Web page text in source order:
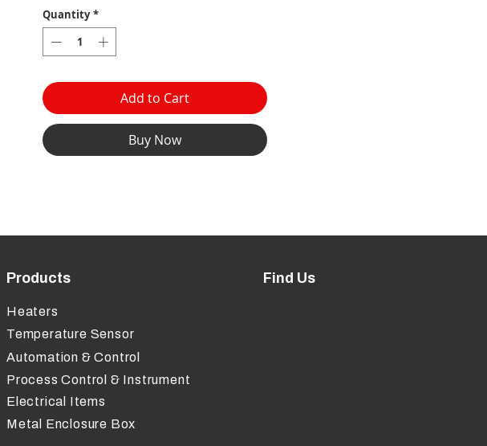
Quantity *
Add to Cart
Buy Now
Products
Heaters
Temperature Sensor
Automation & Control
Process Control & Instrument
Electrical Items
Metal Enclosure Box
Find Us